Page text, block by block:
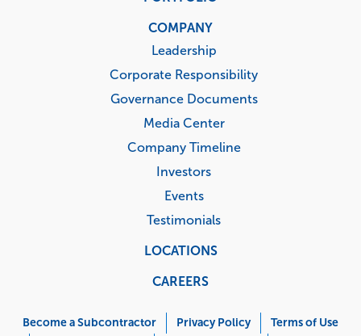
COMPANY
Leadership
Corporate Responsibility
Governance Documents
Media Center
Company Timeline
Investors
Events
Testimonials
LOCATIONS
CAREERS
Menu
Become a Subcontractor Privacy Policy Terms of Use